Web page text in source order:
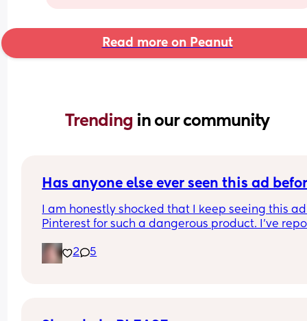
Read more on Peanut
Trending in our community
Has anyone else ever seen this ad
I am honestly shocked that I keep seeing this
Pinterest for such a dangerous product. I've
directly.
I've had them remove my pins and threaten to
2 5